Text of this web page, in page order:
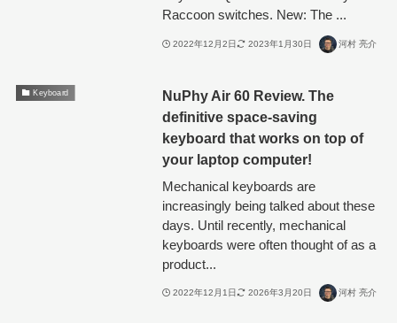
Raccoon switches. New: The ...
2022年12月2日 2023年1月30日 河村 亮介
Keyboard
NuPhy Air 60 Review. The
definitive space-saving
keyboard that works on top of
your laptop computer!
Mechanical keyboards are
increasingly being talked about these
days. Until recently, mechanical
keyboards were often thought of as a
product...
2022年12月1日 2026年3月20日 河村 亮介